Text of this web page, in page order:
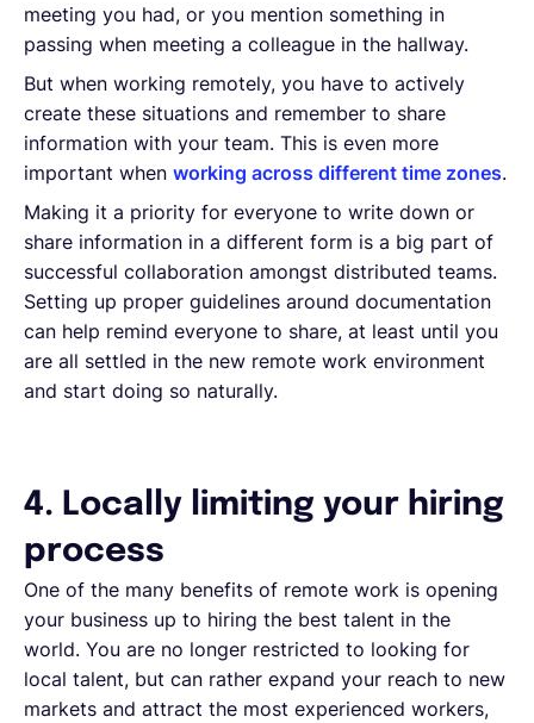
meeting you had, or you mention something in
passing when meeting a colleague in the hallway.
But when working remotely, you have to actively
create these situations and remember to share
information with your team. This is even more
important when working across different time zones.
Making it a priority for everyone to write down or
share information in a different form is a big part of
successful collaboration amongst distributed teams.
Setting up proper guidelines around documentation
can help remind everyone to share, at least until you
are all settled in the new remote work environment
and start doing so naturally.
4. Locally limiting your hiring
process
One of the many benefits of remote work is opening
your business up to hiring the best talent in the
world. You are no longer restricted to looking for
local talent, but can rather expand your reach to new
markets and attract the most experienced workers,